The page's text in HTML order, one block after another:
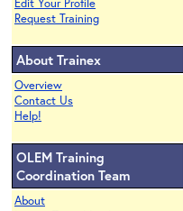
Edit Your Profile
Request Training
About Trainex
Overview
Contact Us
Help!
OLEM Training
Coordination Team
About